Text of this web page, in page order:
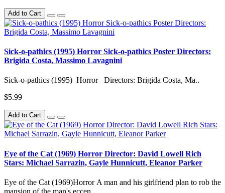
Add to Cart
Sick-o-pathics (1995) Horror Sick-o-pathics Poster Directors:
Brigida Costa, Massimo Lavagnini
Sick-o-pathics (1995) Horror Directors: Brigida Costa, Ma..
$5.99
Add to Cart
Eye of the Cat (1969) Horror Director: David Lowell Rich
Stars: Michael Sarrazin, Gayle Hunnicutt, Eleanor Parker
Eye of the Cat (1969)Horror A man and his girlfriend plan to rob the
mansion of the man's eccen..